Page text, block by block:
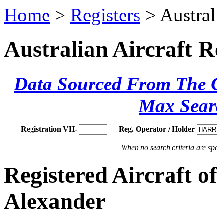
Home > Registers >
Australian Aircraft
Data Sourced From The
Max
Registration VH- Reg. Operator / Holder
When no search criteria are
Registered Aircraft
Alexander